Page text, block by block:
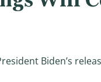
Biden’s